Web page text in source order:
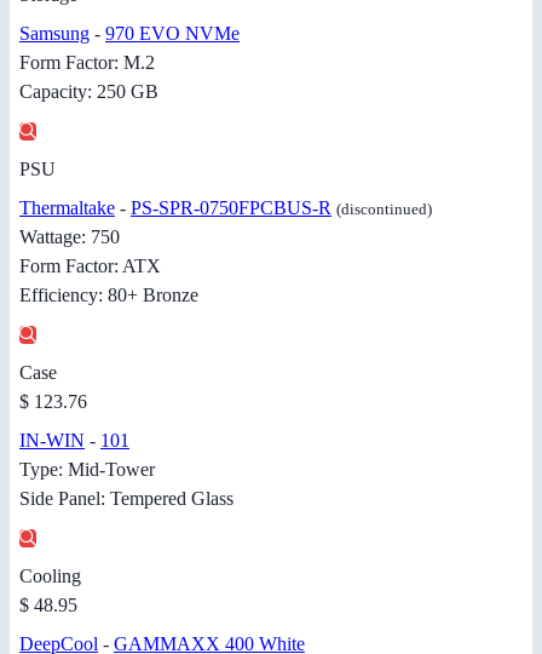
Samsung - 970 EVO NVMe
Form Factor: M.2
Capacity: 250 GB
PSU
Thermaltake - PS-SPR-0750FPCBUS-R (discontinued)
Wattage: 750
Form Factor: ATX
Efficiency: 80+ Bronze
Case
$ 123.76
IN-WIN - 101
Type: Mid-Tower
Side Panel: Tempered Glass
Cooling
$ 48.95
DeepCool - GAMMAXX 400 White